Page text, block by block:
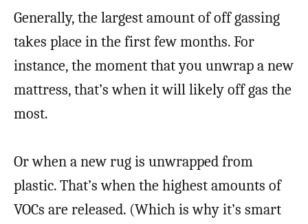
Generally, the largest amount of off gassing
takes place in the first few months. For
instance, the moment that you unwrap a new
mattress, that’s when it will likely off gas the
most.
Or when a new rug is unwrapped from
plastic. That’s when the highest amounts of
VOCs are released. (Which is why it’s smart